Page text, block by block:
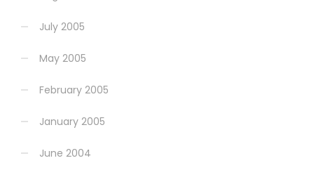
July 2005
May 2005
February 2005
January 2005
June 2004